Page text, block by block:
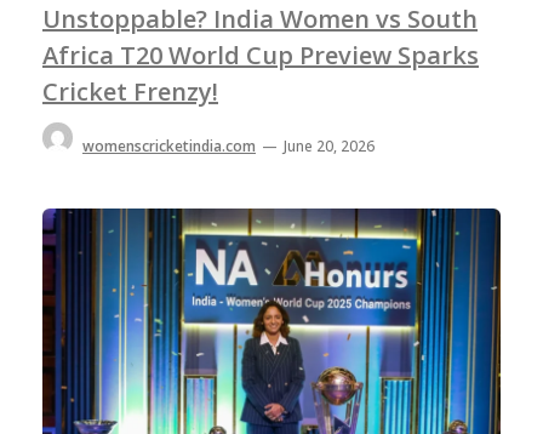
Unstoppable? India Women vs South
Africa T20 World Cup Preview Sparks
Cricket Frenzy!
womenscricketindia.com — June 20, 2026